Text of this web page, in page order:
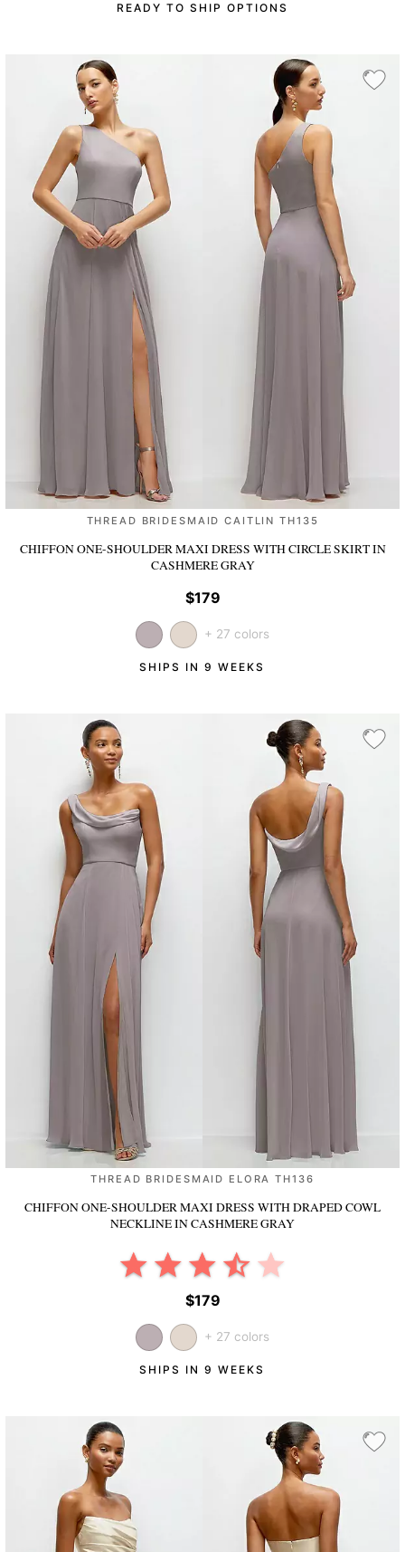
READY TO SHIP OPTIONS
THREAD BRIDESMAID CAITLIN TH135
CHIFFON ONE-SHOULDER MAXI DRESS WITH CIRCLE SKIRTIN
CASHMERE GRAY
$179
+ 27 colors
SHIPS IN 9 WEEKS
THREAD BRIDESMAID ELORA TH136
CHIFFON ONE-SHOULDER MAXI DRESS WITH DRAPED COWL
NECKLINEIN CASHMERE GRAY
$179
+ 27 colors
SHIPS IN 9 WEEKS